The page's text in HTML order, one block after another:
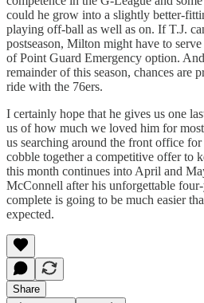
could he grow into a slightly better-
playing off-ball as well as on. If T.J.
postseason, Milton might have to
of Point Guard Emergency option.
remainder of this season, chances are
ride with the 76ers.
I certainly hope that he gives us one
us of how much we loved him for
us searching around the front office for
cobble together a competitive offer to
this month continues into April and
McConnell after his unforgettable four-
complete is going to be much easier
expected.
Share